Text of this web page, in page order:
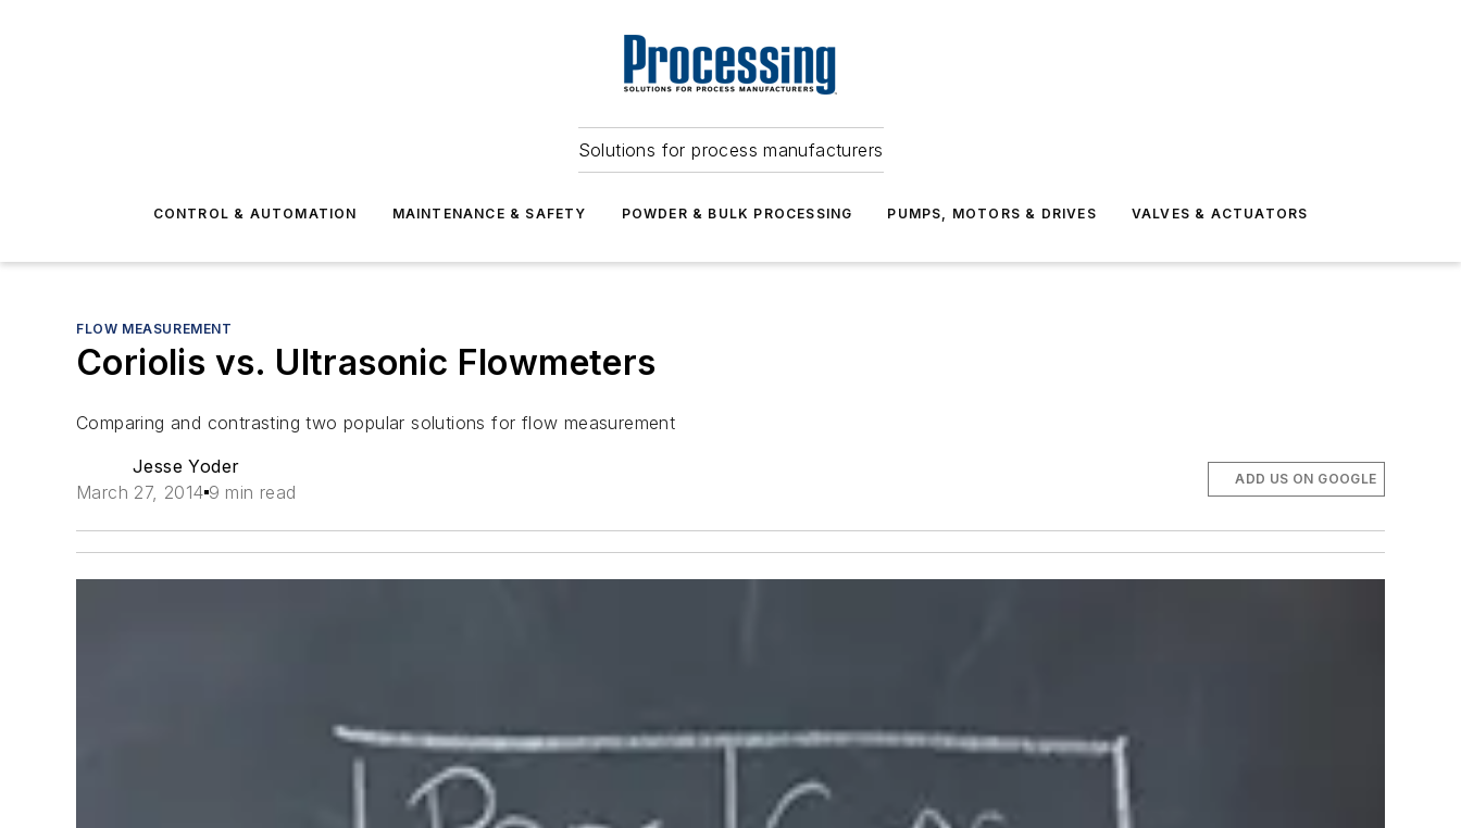
Solutions for process manufacturers
CONTROL & AUTOMATION MAINTENANCE & SAFETY POWDER & BULK PROCESSING PUMPS, MOTORS & DRIVES VALVES & ACTUATORS
FLOW MEASUREMENT
Coriolis vs. Ultrasonic Flowmeters
Comparing and contrasting two popular solutions for flow measurement
Jesse Yoder
March 27, 2014 9 min read
ADD US ON GOOGLE